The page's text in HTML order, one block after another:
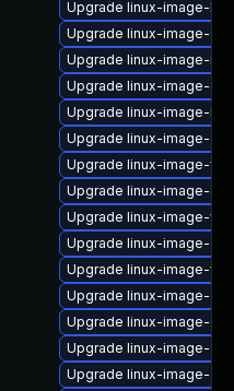
Upgrade linux-image-
Upgrade linux-image-
Upgrade linux-image-
Upgrade linux-image-gke
Upgrade linux-image-
Upgrade linux-image-
Upgrade linux-image-
Upgrade linux-image-gcp
Upgrade linux-image-
Upgrade linux-image-
Upgrade linux-image-
Upgrade linux-image-
Upgrade linux-image-
Upgrade linux-image-
Upgrade linux-image-